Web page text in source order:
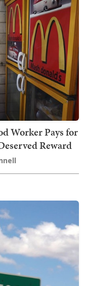
Worker Pays for
Reward